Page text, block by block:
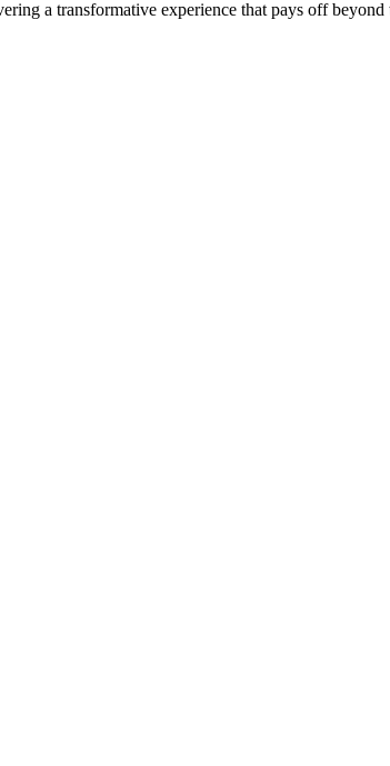
a transformative experience that pays off beyond